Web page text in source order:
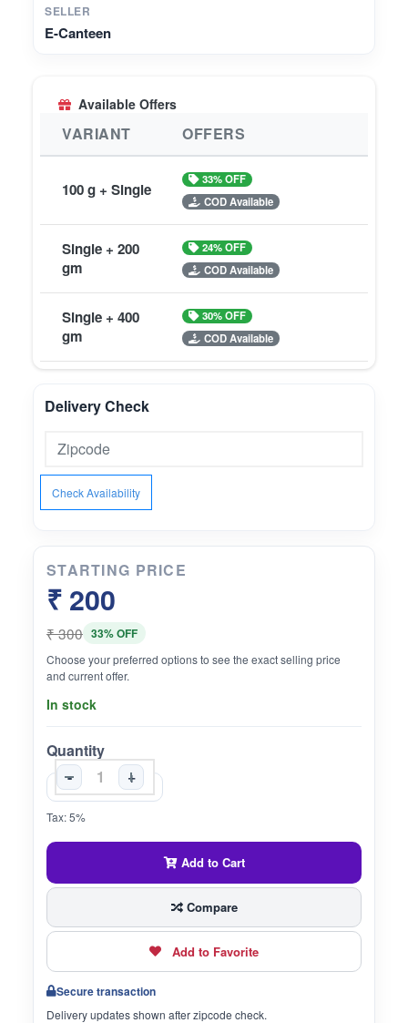
SELLER
E-Canteen
Available Offers
VARIANT OFFERS
100 g + Single
33% OFF
COD Available
Single + 200
gm
24% OFF
COD Available
Single + 400
gm
30% OFF
COD Available
Delivery Check
Check Availability
STARTING PRICE
₹ 200
₹ 300 33% OFF
Choose your preferred options to see the exact selling price
and current offer.
In stock
Quantity
-
+
Tax: 5%
Add to Cart
Compare
Add to Favorite
Secure transaction
Delivery updates shown after zipcode check.